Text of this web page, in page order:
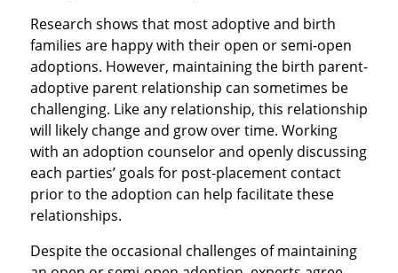
Research shows that most adoptive and birth
families are happy with their open or semi-open
adoptions. However, maintaining the birth parent-
adoptive parent relationship can sometimes be
challenging. Like any relationship, this relationship
will likely change and grow over time. Working
with an adoption counselor and openly discussing
each parties’ goals for post-placement contact
prior to the adoption can help facilitate these
relationships.
Despite the occasional challenges of maintaining